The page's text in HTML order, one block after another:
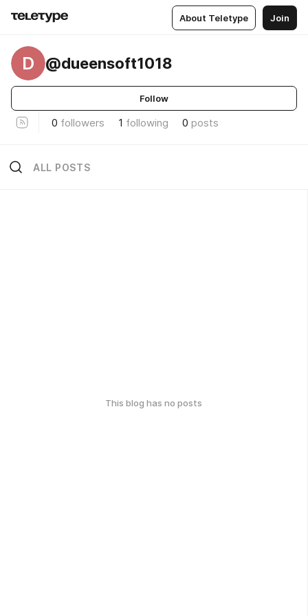
About Teletype Join
D @dueensoft1018
Follow
0 followers 1 following 0 posts
ALL POSTS
This blog has no posts